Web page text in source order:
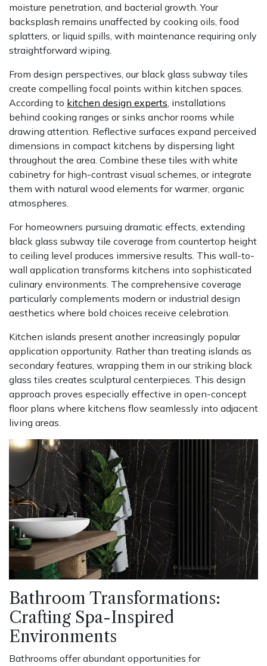
moisture penetration, and bacterial growth. Your
backsplash remains unaffected by cooking oils, food
splatters, or liquid spills, with maintenance requiring only
straightforward wiping.
From design perspectives, our black glass subway tiles
create compelling focal points within kitchen spaces.
According to kitchen design experts, installations
behind cooking ranges or sinks anchor rooms while
drawing attention. Reflective surfaces expand perceived
dimensions in compact kitchens by dispersing light
throughout the area. Combine these tiles with white
cabinetry for high-contrast visual schemes, or integrate
them with natural wood elements for warmer, organic
atmospheres.
For homeowners pursuing dramatic effects, extending
black glass subway tile coverage from countertop height
to ceiling level produces immersive results. This wall-to-
wall application transforms kitchens into sophisticated
culinary environments. The comprehensive coverage
particularly complements modern or industrial design
aesthetics where bold choices receive celebration.
Kitchen islands present another increasingly popular
application opportunity. Rather than treating islands as
secondary features, wrapping them in our striking black
glass tiles creates sculptural centerpieces. This design
approach proves especially effective in open-concept
floor plans where kitchens flow seamlessly into adjacent
living areas.
Bathroom Transformations:
Crafting Spa-Inspired
Environments
Bathrooms offer abundant opportunities for